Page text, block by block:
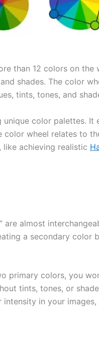
than 12 colors on the
shades. The color
tints, tones, and
color palettes. It
wheel relates to
achieving realistic
are almost
a secondary
primary colors, you
tints, tones, or
in your